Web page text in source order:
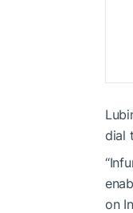
dial
on